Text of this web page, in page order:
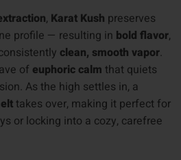
, Karat Kush preserves
profile — resulting in bold flavor,
clean, smooth vapor.
of euphoric calm that quiets
As the high settles in, a
takes over, making it perfect for
or locking into a cozy, carefree